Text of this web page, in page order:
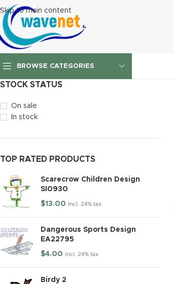
Skip to main content
BROWSE CATEGORIES
STOCK STATUS
On sale
In stock
TOP RATED PRODUCTS
Scarecrow Children Design
SI0930
$13.00 Incl. 24% tax
Dangerous Sports Design
EA22795
$4.00 Incl. 24% tax
Birdy 2